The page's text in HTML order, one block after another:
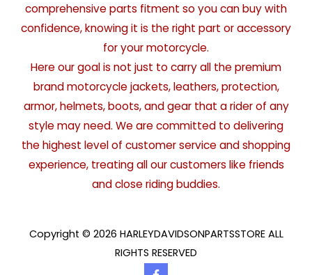
comprehensive parts fitment so you can buy with
confidence, knowing it is the right part or accessory
for your motorcycle.
Here our goal is not just to carry all the premium
brand motorcycle jackets, leathers, protection,
armor, helmets, boots, and gear that a rider of any
style may need. We are committed to delivering
the highest level of customer service and shopping
experience, treating all our customers like friends
and close riding buddies.
Copyright © 2026 HARLEYDAVIDSONPARTSSTORE ALL
RIGHTS RESERVED